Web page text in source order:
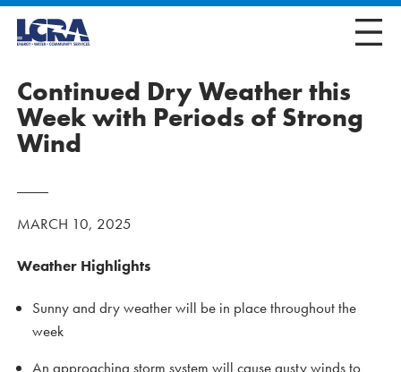
Continued Dry Weather this
Week with Periods of Strong
Wind
MARCH 10, 2025
Weather Highlights
Sunny and dry weather will be in place throughout the
week
An approaching storm system will cause gusty winds to